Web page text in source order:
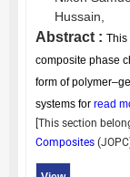
Hussain,
Abstract : This
composite phase
form of
systems for read
[This section
Composites (JOPC